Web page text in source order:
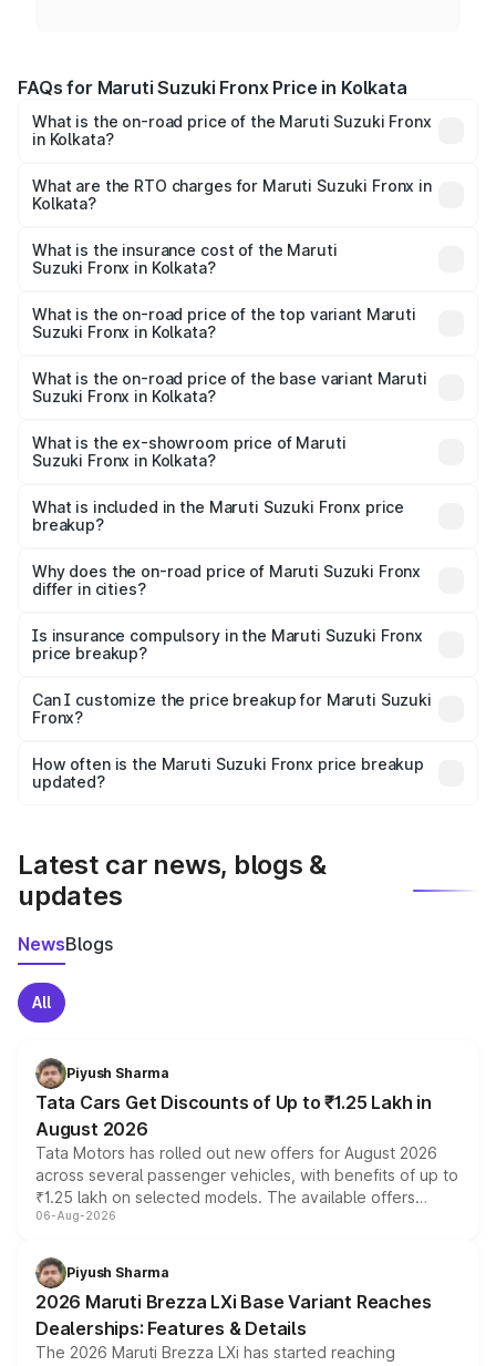
FAQs for Maruti Suzuki Fronx Price in Kolkata
What is the on-road price of the Maruti Suzuki Fronx
in Kolkata?
₹6.85 Lakhs and ₹11.98 Lakhs. On-road prices vary across
cities based on registration fees, insurance, and other
What are the RTO charges for Maruti Suzuki Fronx in
Kolkata?
Suzuki Fronx in Kolkata will be ₹44.69 thousands.
What is the insurance cost of the Maruti
Suzuki Fronx in Kolkata?
Suzuki Fronx in Kolkata is ₹27.79 thousands
What is the on-road price of the top variant Maruti
Suzuki Fronx in Kolkata?
₹14.07 lakhs Lakh in Kolkata.
What is the on-road price of the base variant Maruti
Suzuki Fronx in Kolkata?
lakhs Lakh in Kolkata.
What is the ex-showroom price of Maruti
Suzuki Fronx in Kolkata?
Suzuki Fronx in Kolkata is ₹7.52 lakhs.
What is included in the Maruti Suzuki Fronx price
breakup?
charges, insurance, road tax, handling fees, and optional
accessories.
Why does the on-road price of Maruti Suzuki Fronx
differ in cities?
charges, taxes, and insurance costs.
Is insurance compulsory in the Maruti Suzuki Fronx
price breakup?
Yes, at least third-party insurance is mandatory in India,
and it is included in the on-road price breakup.
Can I customize the price breakup for Maruti Suzuki
Fronx?
accessories, or different insurance plans, which will adjust
the final breakup.
How often is the Maruti Suzuki Fronx price breakup
updated?
Latest car news, blogs &
updates
NewsBlogs
All
Piyush Sharma
Tata Cars Get Discounts of Up to ₹1.25 Lakh in
August 2026
Tata Motors has rolled out new offers for August 2026
across several passenger vehicles, with benefits of up to
₹1.25 lakh on selected models. The available offers
include consumer discounts, exchange bonuses,
benefits, depending on the vehicle, variant and eligibility,
giving buyers multiple ways to reduce the overall
purchase cost.
06-Aug-2026
Piyush Sharma
2026 Maruti Brezza LXi Base Variant Reaches
Dealerships: Features & Details
The 2026 Maruti Brezza LXi has started reaching